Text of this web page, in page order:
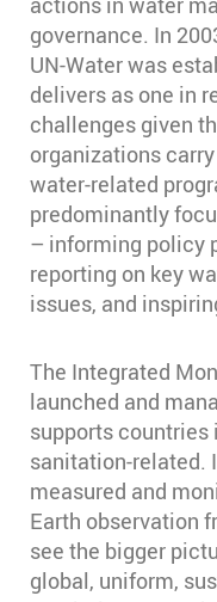
governance. In
UN-Water was
delivers as one in
challenges given
organizations
water-related
predominantly
– informing policy
reporting on key
issues, and
The Integrated
launched and
supports countries
sanitation-related.
measured and
Earth observation
see the bigger
global, uniform,